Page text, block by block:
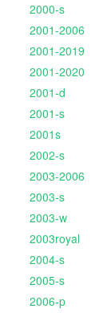
2000-s
2001-2006
2001-2019
2001-2020
2001-d
2001-s
2001s
2002-s
2003-2006
2003-s
2003-w
2003royal
2004-s
2005-s
2006-p